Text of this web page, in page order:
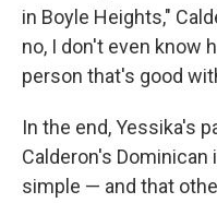
in Boyle Heights,"
no, I don't even know
person that's good
In the end, Yessika's
Calderon's
simple — and that